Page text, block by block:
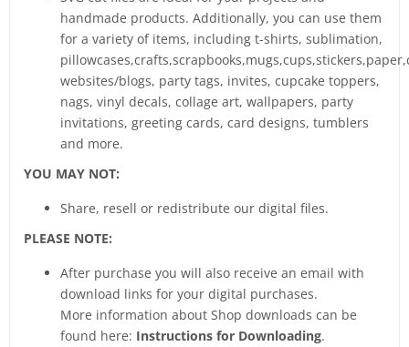
handmade products. Additionally, you can use them
for a variety of items, including t-shirts, sublimation,
websites/blogs, party tags, invites, cupcake toppers,
nags, vinyl decals, collage art, wallpapers, party
invitations, greeting cards, card designs, tumblers
and more.
YOU MAY NOT:
Share, resell or redistribute our digital files.
PLEASE NOTE:
After purchase you will also receive an email with
download links for your digital purchases.
More information about Shop downloads can be
found here: Instructions for Downloading.